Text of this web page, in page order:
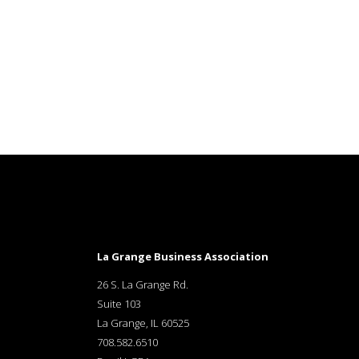
La Grange Business Association
26 S. La Grange Rd.
Suite 103
La Grange, IL 60525
708.582.6510